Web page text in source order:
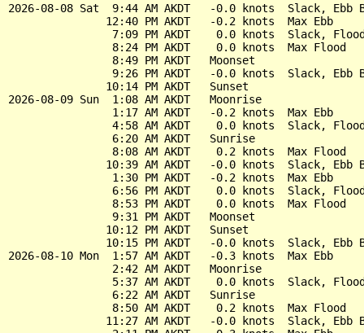
2026-08-08 Sat  9:44 AM AKDT   -0.0 knots  Slack, Ebb
               12:40 PM AKDT   -0.2 knots  Max Ebb
7:09 PM AKDT    0.0 knots  Slack,
                8:24 PM AKDT    0.0 knots  Max Flood
                8:49 PM AKDT   Moonset
9:26 PM AKDT   -0.0 knots  Slack, Ebb
               10:14 PM AKDT   Sunset
2026-08-09 Sun  1:08 AM AKDT   Moonrise
                1:17 AM AKDT   -0.2 knots  Max Ebb
4:58 AM AKDT    0.0 knots  Slack,
                6:20 AM AKDT   Sunrise
                8:08 AM AKDT    0.2 knots  Max Flood
10:39 AM AKDT   -0.0 knots  Slack, Ebb
                1:30 PM AKDT   -0.2 knots  Max Ebb
6:56 PM AKDT    0.0 knots  Slack,
                8:53 PM AKDT    0.0 knots  Max Flood
                9:31 PM AKDT   Moonset
               10:12 PM AKDT   Sunset
10:15 PM AKDT   -0.0 knots  Slack, Ebb
2026-08-10 Mon  1:57 AM AKDT   -0.3 knots  Max Ebb
                2:42 AM AKDT   Moonrise
5:37 AM AKDT    0.0 knots  Slack,
                6:22 AM AKDT   Sunrise
                8:50 AM AKDT    0.2 knots  Max Flood
11:27 AM AKDT   -0.0 knots  Slack, Ebb